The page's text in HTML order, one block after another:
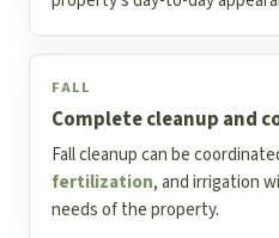
FALL
Complete cleanup and
Fall cleanup can be
fertilization, and irrigation
needs of the property.